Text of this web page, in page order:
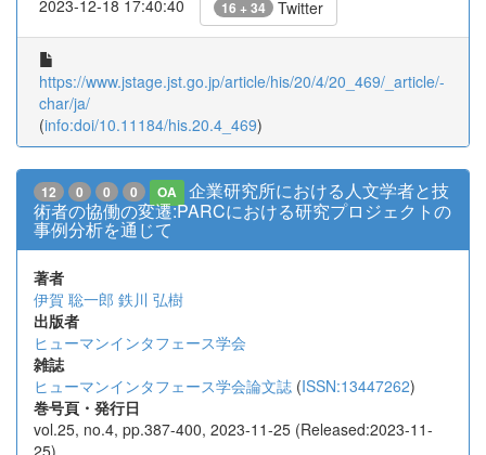
2023-12-18 17:40:40 16 + 34 Twitter
https://www.jstage.jst.go.jp/article/his/20/4/20_469/_article/-
char/ja/
(info:doi/10.11184/his.20.4_469)
12 0 0 0 OA
企業研究所における人文学者と技
術者の協働の変遷:PARCにおける研究プロジェクトの
事例分析を通じて
著者
伊賀 聡一郎 鉄川 弘樹
出版者
ヒューマンインタフェース学会
雑誌
ヒューマンインタフェース学会論文誌 (ISSN:13447262)
巻号頁・発行日
vol.25, no.4, pp.387-400, 2023-11-25 (Released:2023-11-
25)